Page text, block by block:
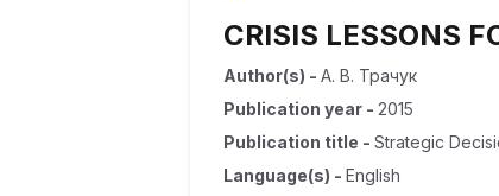
CRISIS LESSONS
Author(s) - А. В. Трачук
Publication year - 2015
Publication title - Strategic
Language(s) - English